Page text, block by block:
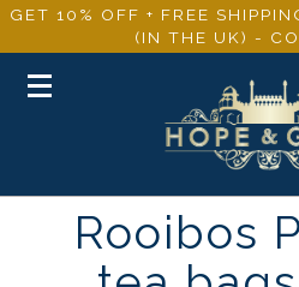
GET 10% OFF + FREE
(IN THE UK) -
Toggle
Rooibos